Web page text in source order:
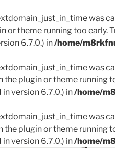
was
or theme running too early.
6.7.0.) in/home/
was
plugin or theme running
version 6.7.0.) in/home/
was
plugin or theme running
version 6.7.0.) in/home/